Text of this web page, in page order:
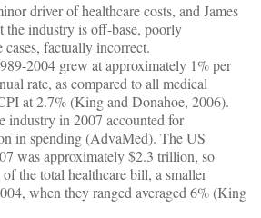
driver of healthcare costs, and James
the industry is off-base, poorly
cases, factually incorrect.
2004 grew at approximately 1% per
rate, as compared to all medical
at 2.7% (King and Donahoe, 2006).
industry in 2007 accounted for
in spending (AdvaMed). The US
was approximately $2.3 trillion, so
the total healthcare bill, a smaller
when they ranged averaged 6% (King